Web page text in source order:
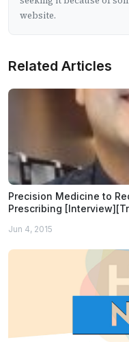
website.
Related Articles
Precision Medicine to
Prescribing
Jun 4, 2015